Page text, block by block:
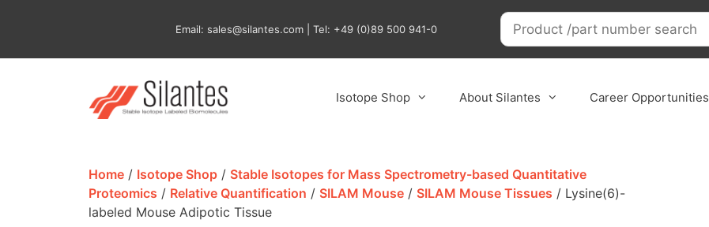
Email: sales@silantes.com | Tel: +49 (0)89 500 941-0
Isotope Shop About Silantes Career Opportunities
Home / Isotope Shop / Stable Isotopes for Mass Spectrometry-based Quantitative
Proteomics / Relative Quantification / SILAM Mouse / SILAM Mouse Tissues / Lysine(6)-
labeled Mouse Adipotic Tissue